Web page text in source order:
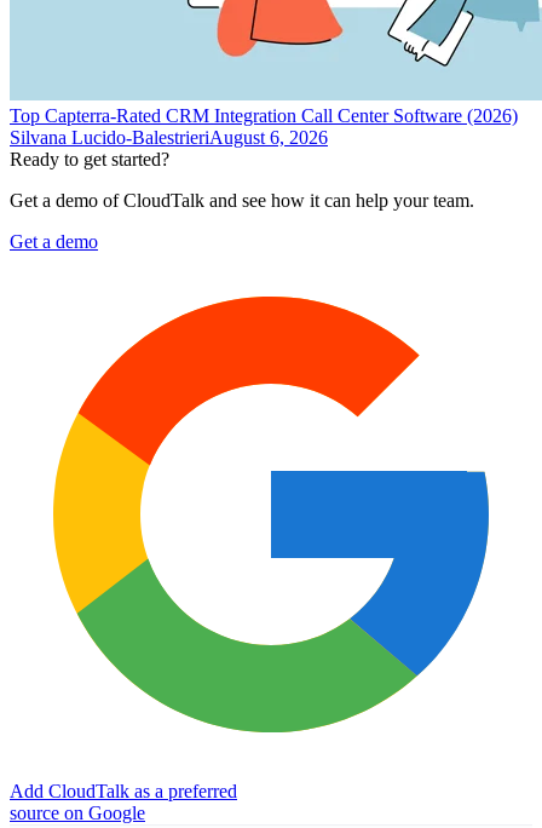
Top Capterra-Rated CRM Integration Call Center Software (2026)
Silvana Lucido-BalestrieriAugust 6, 2026
Ready to get started?
Get a demo of CloudTalk and see how it can help your team.
Get a demo
Add CloudTalk as a preferred
source on Google